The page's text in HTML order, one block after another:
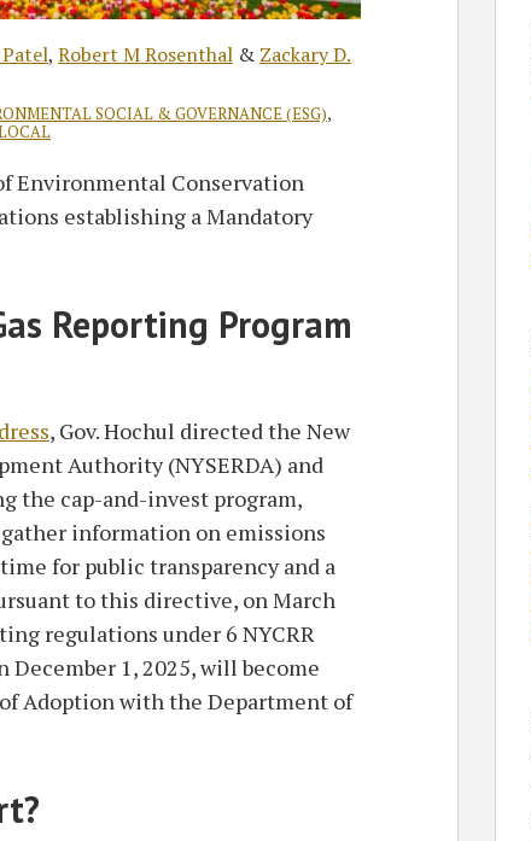
Patel, Robert M Rosenthal & Zackary D.
SOCIAL & GOVERNANCE (ESG),
Environmental Conservation
establishing a Mandatory
Reporting Program
, Gov. Hochul directed the New
Authority (NYSERDA) and
the cap-and-invest program,
information on emissions
for public transparency and a
to this directive, on March
regulations under 6 NYCRR
December 1, 2025, will become
Adoption with the Department of